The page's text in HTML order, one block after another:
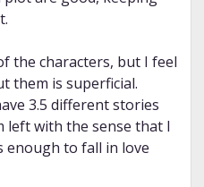
the characters, but I feel
them is superficial.
3.5 different stories
left with the sense that I
enough to fall in love